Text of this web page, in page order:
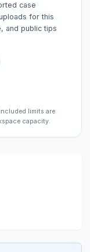
case
for this
and public tips
limits are
capacity.